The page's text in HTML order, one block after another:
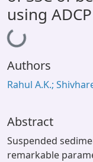
Statistics
Library Website
OPAC
Window (ERMS)
using ADCP
Loading...
Authors
Rahul A.K.;
Abstract
Suspended
remarkable